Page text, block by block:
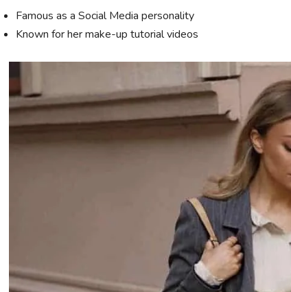
Famous as a Social Media personality
Known for her make-up tutorial videos